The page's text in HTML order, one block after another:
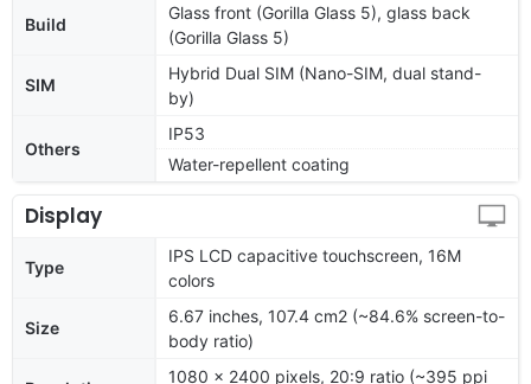
Build
Glass front (Gorilla Glass 5), glass back
(Gorilla Glass 5)
SIM
Hybrid Dual SIM (Nano-SIM, dual stand-
by)
Others
IP53
Water-repellent coating
Display
Type
IPS LCD capacitive touchscreen, 16M
colors
Size
6.67 inches, 107.4 cm2 (~84.6% screen-to-
body ratio)
1080 x 2400 pixels, 20:9 ratio (~395 ppi